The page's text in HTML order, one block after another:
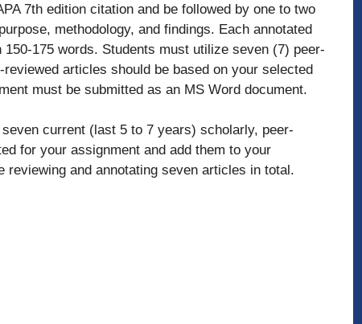
7th edition citation and be followed by one to two
methodology, and findings. Each annotated
175 words. Students must utilize seven (7) peer-
articles should be based on your selected
must be submitted as an MS Word document.
current (last 5 to 7 years) scholarly, peer-
for your assignment and add them to your
reviewing and annotating seven articles in total.